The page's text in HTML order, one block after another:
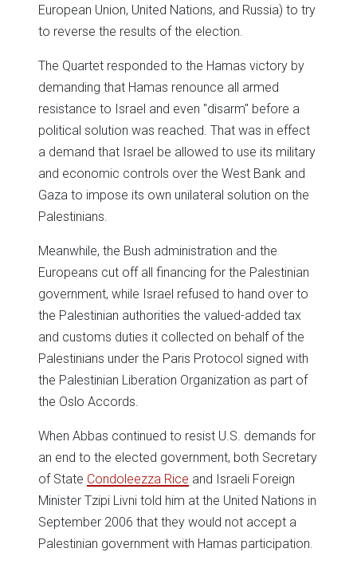
European Union, United Nations, and Russia) to try
to reverse the results of the election.
The Quartet responded to the Hamas victory by
demanding that Hamas renounce all armed
resistance to Israel and even "disarm" before a
political solution was reached. That was in effect
a demand that Israel be allowed to use its military
and economic controls over the West Bank and
Gaza to impose its own unilateral solution on the
Palestinians.
Meanwhile, the Bush administration and the
Europeans cut off all financing for the Palestinian
government, while Israel refused to hand over to
the Palestinian authorities the valued-added tax
and customs duties it collected on behalf of the
Palestinians under the Paris Protocol signed with
the Palestinian Liberation Organization as part of
the Oslo Accords.
When Abbas continued to resist U.S. demands for
an end to the elected government, both Secretary
of State Condoleezza Rice and Israeli Foreign
Minister Tzipi Livni told him at the United Nations in
September 2006 that they would not accept a
Palestinian government with Hamas participation.